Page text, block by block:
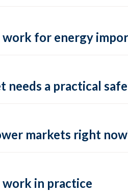
for energy
needs a practical
markets right
in practice